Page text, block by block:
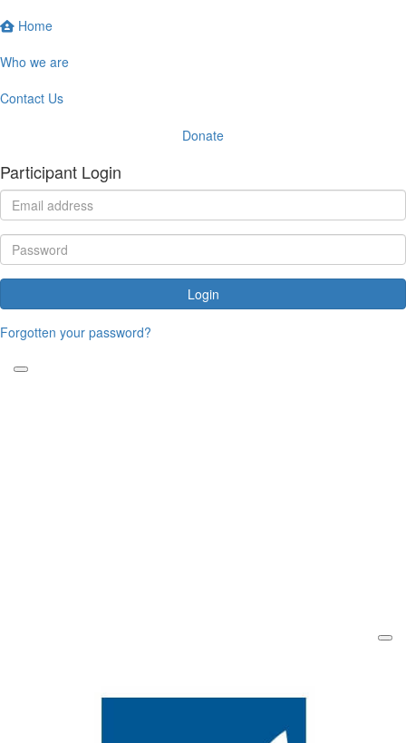
Home
Who we are
Contact Us
Donate
Participant Login
Login
Forgotten your password?